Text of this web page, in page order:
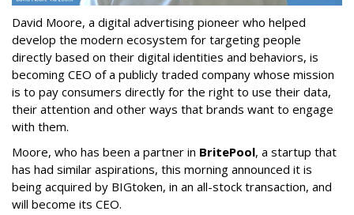
David Moore, a digital advertising pioneer who helped
develop the modern ecosystem for targeting people
directly based on their digital identities and behaviors, is
becoming CEO of a publicly traded company whose mission
is to pay consumers directly for the right to use their data,
their attention and other ways that brands want to engage
with them.
Moore, who has been a partner in BritePool, a startup that
has had similar aspirations, this morning announced it is
being acquired by BIGtoken, in an all-stock transaction, and
will become its CEO.